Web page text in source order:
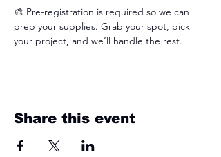
🎨 Pre-registration is required so we can
prep your supplies. Grab your spot, pick
your project, and we’ll handle the rest.
Share this event